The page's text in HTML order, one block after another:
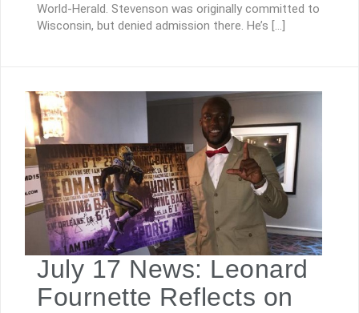
World-Herald. Stevenson was originally committed to
Wisconsin, but denied admission there. He’s […]
July 17 News: Leonard
Fournette Reflects on